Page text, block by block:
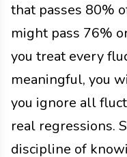
that passes 80%
might pass 76%
you treat every
meaningful, you
you ignore all
real regressions.
discipline of